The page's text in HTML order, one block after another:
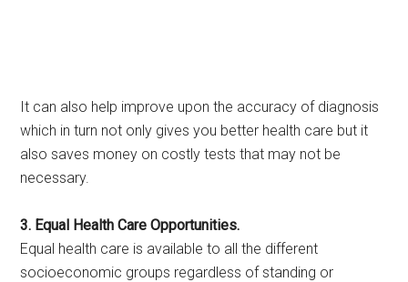
It can also help improve upon the accuracy of diagnosis
which in turn not only gives you better health care but it
also saves money on costly tests that may not be
necessary.
3. Equal Health Care Opportunities.
Equal health care is available to all the different
socioeconomic groups regardless of standing or